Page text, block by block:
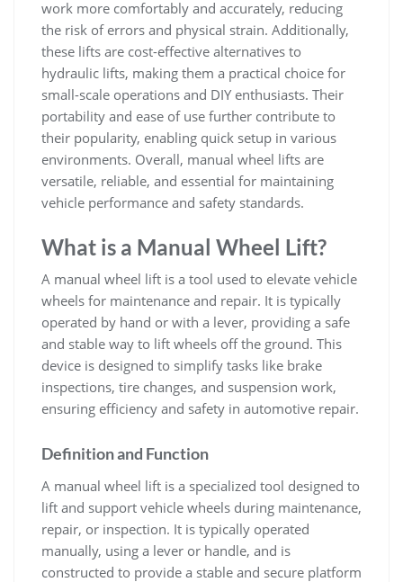
work more comfortably and accurately‚ reducing
the risk of errors and physical strain. Additionally‚
these lifts are cost-effective alternatives to
hydraulic lifts‚ making them a practical choice for
small-scale operations and DIY enthusiasts. Their
portability and ease of use further contribute to
their popularity‚ enabling quick setup in various
environments. Overall‚ manual wheel lifts are
versatile‚ reliable‚ and essential for maintaining
vehicle performance and safety standards.
What is a Manual Wheel Lift?
A manual wheel lift is a tool used to elevate vehicle
wheels for maintenance and repair. It is typically
operated by hand or with a lever‚ providing a safe
and stable way to lift wheels off the ground. This
device is designed to simplify tasks like brake
inspections‚ tire changes‚ and suspension work‚
ensuring efficiency and safety in automotive repair.
Definition and Function
A manual wheel lift is a specialized tool designed to
lift and support vehicle wheels during maintenance‚
repair‚ or inspection. It is typically operated
manually‚ using a lever or handle‚ and is
constructed to provide a stable and secure platform